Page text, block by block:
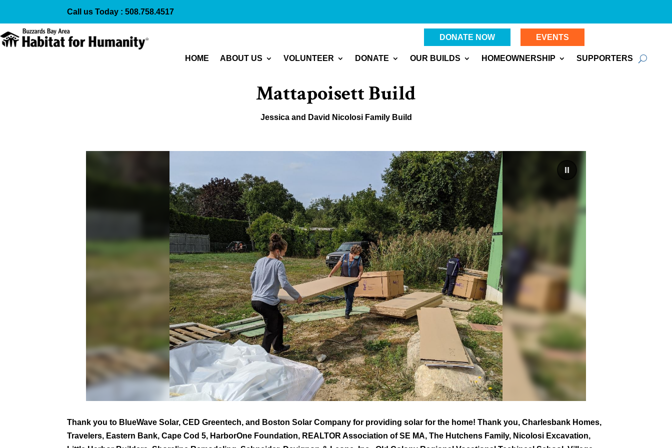
Call us Today : 508.758.4517
DONATE NOW EVENTS
HOME ABOUT US VOLUNTEER DONATE OUR BUILDS HOMEOWNERSHIP SUPPORTERS
Mattapoisett Build
Jessica and David Nicolosi Family Build
Thank you to BlueWave Solar, CED Greentech, and Boston Solar Company for providing solar for the home! Thank you, Charlesbank Homes,
Travelers, Eastern Bank, Cape Cod 5, HarborOne Foundation, REALTOR Association of SE MA, The Hutchens Family, Nicolosi Excavation,